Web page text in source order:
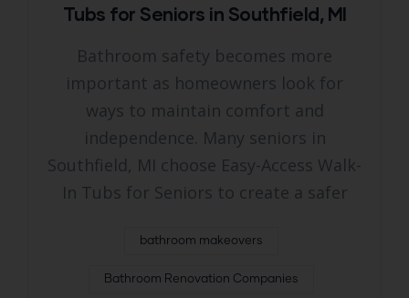
Tubs for Seniors in Southfield, MI
Bathroom safety becomes more
important as homeowners look for
ways to maintain comfort and
independence. Many seniors in
Southfield, MI choose Easy-Access Walk-
In Tubs for Seniors to create a safer
bathroom makeovers
Bathroom Renovation Companies